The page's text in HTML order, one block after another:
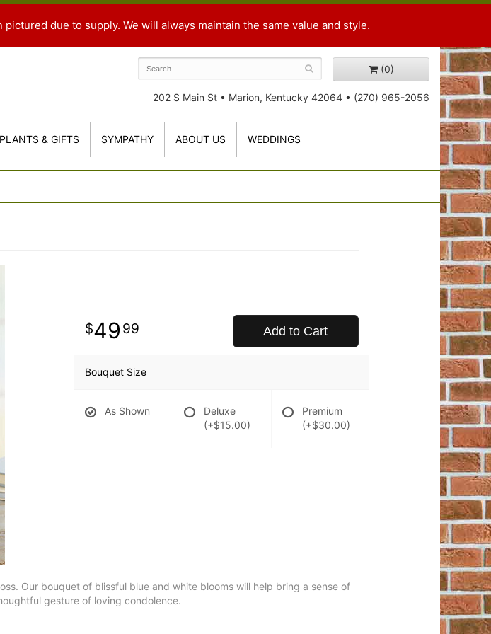
due to supply. We will always maintain the same value and style.
(0)
202 S Main St • Marion, Kentucky 42064 • (270) 965-2056
PLANTS & GIFTS SYMPATHY ABOUT US WEDDINGS
49 99 Add to Cart
Bouquet Size
As Shown
Deluxe
(+$15.00)
Premium
(+$30.00)
Our bouquet of blissful blue and white blooms will help bring a sense of
gesture of loving condolence.